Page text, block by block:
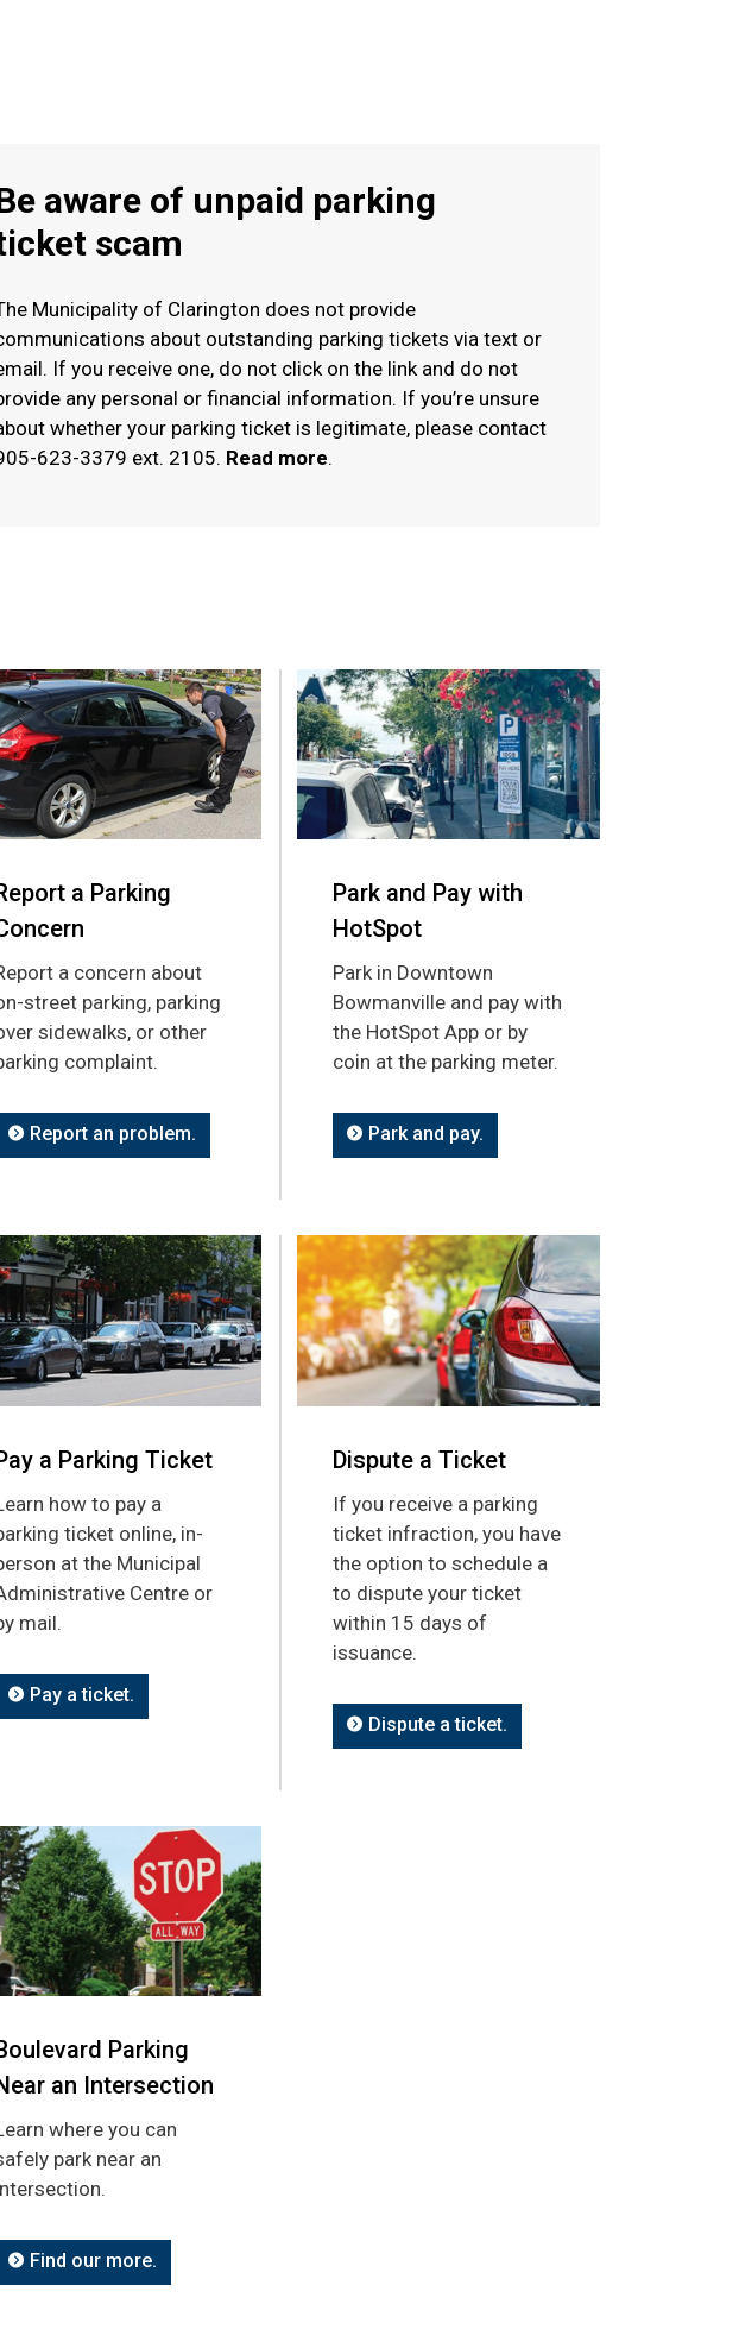
aware of unpaid parking
scam
Municipality of Clarington does not provide
about outstanding parking tickets via text or
If you receive one, do not click on the link and do not
any personal or financial information. If you’re unsure
whether your parking ticket is legitimate, please contact
623-3379 ext. 2105. Read more.
a Parking
a concern about
street parking, parking
sidewalks, or other
complaint.
Report an problem.
Park and Pay with
HotSpot
Park in Downtown
Bowmanville and pay with
the HotSpot App or by
coin at the parking meter.
Park and pay.
a Parking Ticket
how to pay a
ticket online, in-
at the Municipal
Centre or
mail.
Pay a ticket.
Dispute a Ticket
If you receive a parking
ticket infraction, you have
the option to schedule a
to dispute your ticket
within 15 days of
issuance.
Dispute a ticket.
Parking
an Intersection
where you can
park near an
Find our more.